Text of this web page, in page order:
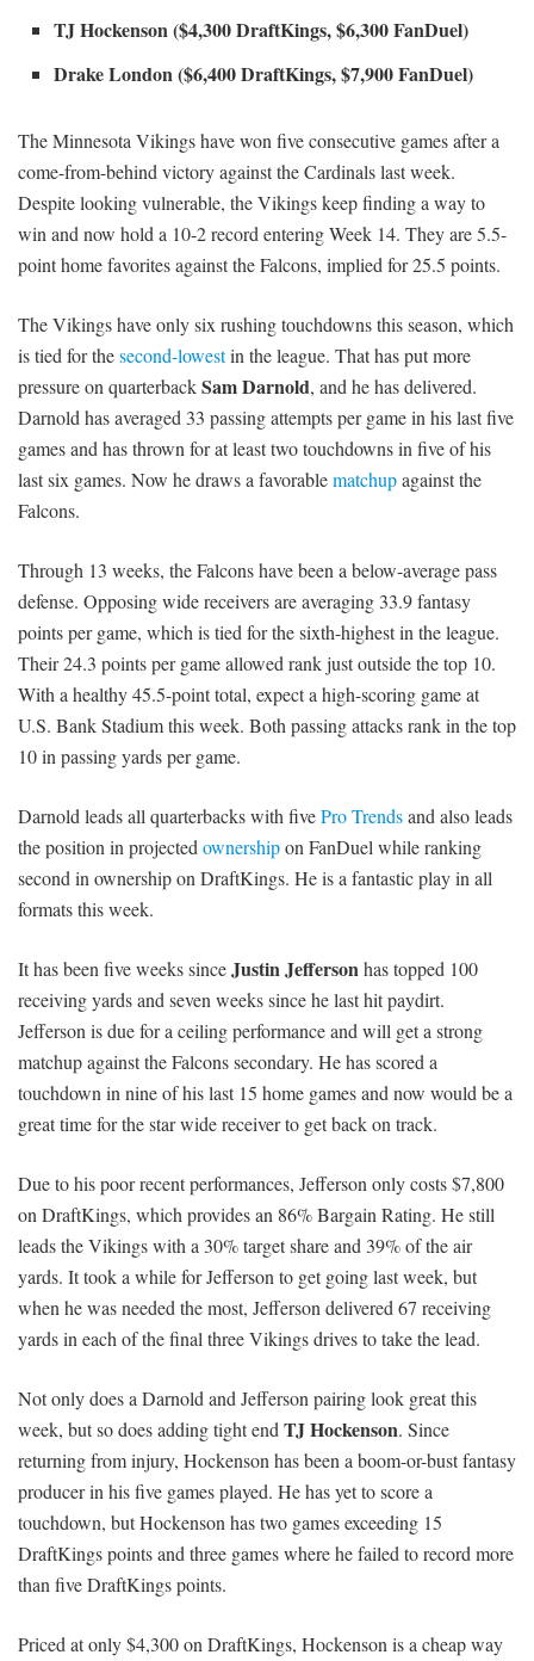
TJ Hockenson ($4,300 DraftKings, $6,300 FanDuel)
Drake London ($6,400 DraftKings, $7,900 FanDuel)
The Minnesota Vikings have won five consecutive games after a
come-from-behind victory against the Cardinals last week.
Despite looking vulnerable, the Vikings keep finding a way to
win and now hold a 10-2 record entering Week 14. They are 5.5-
point home favorites against the Falcons, implied for 25.5 points.
The Vikings have only six rushing touchdowns this season, which
is tied for thesecond-lowestin the league. That has put more
pressure on quarterbackSam Darnold, and he has delivered.
Darnold has averaged 33 passing attempts per game in his last five
games and has thrown for at least two touchdowns in five of his
last six games. Now he draws a favorablematchupagainst the
Falcons.
Through 13 weeks, the Falcons have been a below-average pass
defense. Opposing wide receivers are averaging 33.9 fantasy
points per game, which is tied for the sixth-highest in the league.
Their 24.3 points per game allowed rank just outside the top 10.
With a healthy 45.5-point total, expect a high-scoring game at
U.S. Bank Stadium this week. Both passing attacks rank in the top
10 in passing yards per game.
Darnold leads all quarterbacks with fivePro Trendsand also leads
the position in projectedownershipon FanDuel while ranking
second in ownership on DraftKings. He is a fantastic play in all
formats this week.
It has been five weeks sinceJustin Jeffersonhas topped 100
receiving yards and seven weeks since he last hit paydirt.
Jefferson is due for a ceiling performance and will get a strong
matchup against the Falcons secondary. He has scored a
touchdown in nine of his last 15 home games and now would be a
great time for the star wide receiver to get back on track.
Due to his poor recent performances, Jefferson only costs $7,800
on DraftKings, which provides an 86% Bargain Rating. He still
leads the Vikings with a 30% target share and 39% of the air
yards. It took a while for Jefferson to get going last week, but
when he was needed the most, Jefferson delivered 67 receiving
yards in each of the final three Vikings drives to take the lead.
Not only does a Darnold and Jefferson pairing look great this
week, but so does adding tight endTJ Hockenson. Since
returning from injury, Hockenson has been a boom-or-bust fantasy
producer in his five games played. He has yet to score a
touchdown, but Hockenson has two games exceeding 15
DraftKings points and three games where he failed to record more
than five DraftKings points.
Priced at only $4,300 on DraftKings, Hockenson is a cheap way